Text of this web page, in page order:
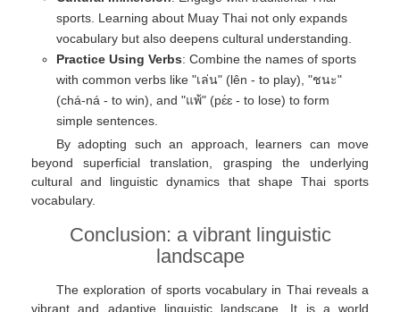
sports. Learning about Muay Thai not only expands
vocabulary but also deepens cultural understanding.
Practice Using Verbs: Combine the names of sports
with common verbs like "เล่น" (lên - to play), "ชนะ"
(chá-ná - to win), and "แพ้" (pɛ́ɛ - to lose) to form
simple sentences.
By adopting such an approach, learners can move
beyond superficial translation, grasping the underlying
cultural and linguistic dynamics that shape Thai sports
vocabulary.
Conclusion: a vibrant linguistic
landscape
The exploration of sports vocabulary in Thai reveals a
vibrant and adaptive linguistic landscape. It is a world